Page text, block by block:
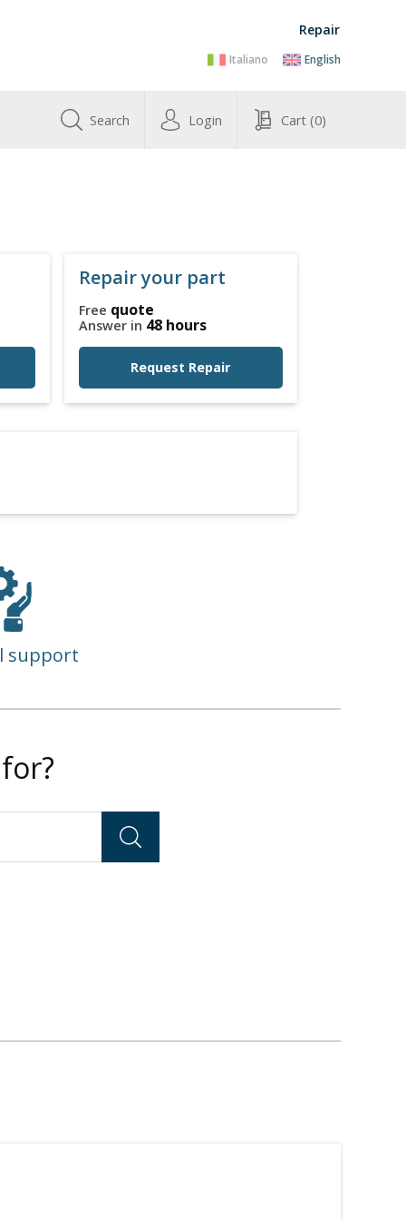
Repair
Italiano English
Search Login Cart (0)
Repair your part
Free quote
Answer in 48 hours
Request Repair
support